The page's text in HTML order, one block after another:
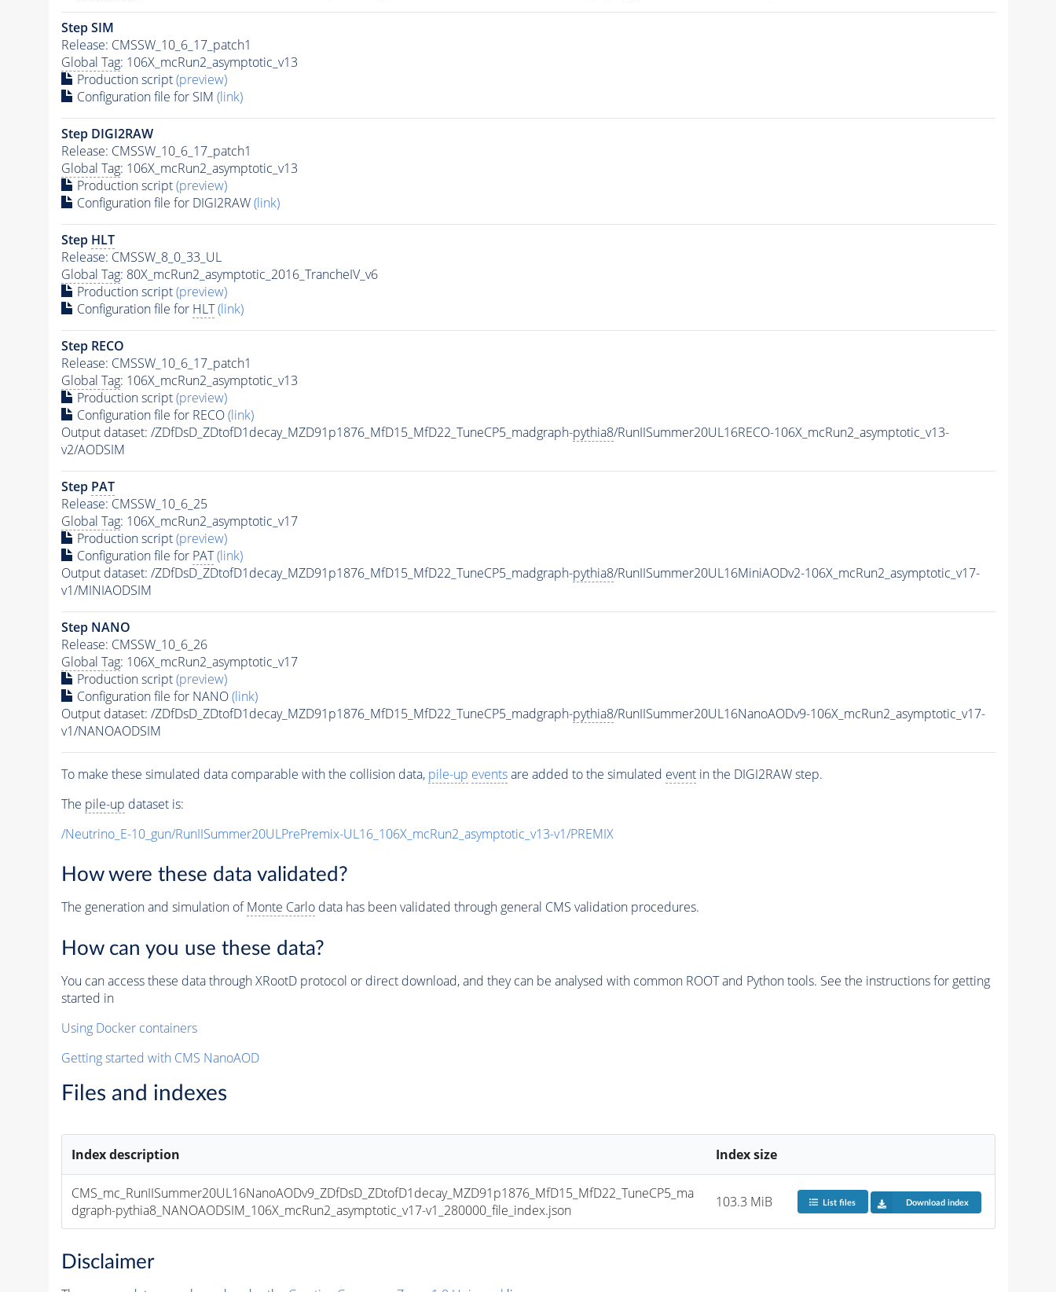
Step SIM
Release: CMSSW_10_6_17_patch1
Global Tag: 106X_mcRun2_asymptotic_v13
Production script(preview)
Configuration file for SIM (link)
Step DIGI2RAW
Release: CMSSW_10_6_17_patch1
Global Tag: 106X_mcRun2_asymptotic_v13
Production script(preview)
Configuration file for DIGI2RAW(link)
Step HLT
Release: CMSSW_8_0_33_UL
Global Tag: 80X_mcRun2_asymptotic_2016_TrancheIV_v6
Production script(preview)
Configuration file for HLT (link)
Step RECO
Release: CMSSW_10_6_17_patch1
Global Tag: 106X_mcRun2_asymptotic_v13
Production script(preview)
Configuration file for RECO(link)
Output dataset: /ZDfDsD_ZDtofD1decay_MZD91p1876_MfD15_MfD22_TuneCP5_madgraph-pythia8/RunIISummer20UL16RECO-106X_mcRun2_asymptotic_v13-
v2/AODSIM
Step PAT
Release: CMSSW_10_6_25
Global Tag: 106X_mcRun2_asymptotic_v17
Production script(preview)
Configuration file for PAT (link)
Output dataset: /ZDfDsD_ZDtofD1decay_MZD91p1876_MfD15_MfD22_TuneCP5_madgraph-pythia8/RunIISummer20UL16MiniAODv2-106X_mcRun2_asymptotic_v17-
v1/MINIAODSIM
Step NANO
Release: CMSSW_10_6_26
Global Tag: 106X_mcRun2_asymptotic_v17
Production script(preview)
Configuration file for NANO(link)
Output dataset: /ZDfDsD_ZDtofD1decay_MZD91p1876_MfD15_MfD22_TuneCP5_madgraph-pythia8/RunIISummer20UL16NanoAODv9-106X_mcRun2_asymptotic_v17-
v1/NANOAODSIM
To make these simulated data comparable with the collision data, pile-up eventsare added to the simulated eventin the DIGI2RAW step.
The pile-up dataset is:
/Neutrino_E-10_gun/RunIISummer20ULPrePremix-UL16_106X_mcRun2_asymptotic_v13-v1/PREMIX
How were these data validated?
The generation and simulation ofMonte Carlodata has been validated through general CMS validation procedures.
How can you use these data?
You can access these data through XRootD protocol or direct download, and they can be analysed with common ROOT and Python tools. See the instructions for getting
started in
Using Docker containers
Getting started with CMS NanoAOD
Files and indexes
Index description Index size
CMS_mc_RunIISummer20UL16NanoAODv9_ZDfDsD_ZDtofD1decay_MZD91p1876_MfD15_MfD22_TuneCP5_ma
dgraph-pythia8_NANOAODSIM_106X_mcRun2_asymptotic_v17-v1_280000_file_index.json
103.3 MiB List files Download index
Disclaimer